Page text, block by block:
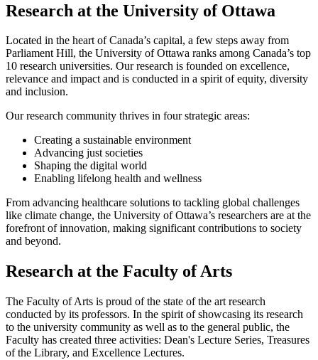
Research at the University of Ottawa
Located in the heart of Canada’s capital, a few steps away from
Parliament Hill, the University of Ottawa ranks among Canada’s top
10 research universities. Our research is founded on excellence,
relevance and impact and is conducted in a spirit of equity, diversity
and inclusion.
Our research community thrives in four strategic areas:
Creating a sustainable environment
Advancing just societies
Shaping the digital world
Enabling lifelong health and wellness
From advancing healthcare solutions to tackling global challenges
like climate change, the University of Ottawa’s researchers are at the
forefront of innovation, making significant contributions to society
and beyond.
Research at the Faculty of Arts
The Faculty of Arts is proud of the state of the art research
conducted by its professors. In the spirit of showcasing its research
to the university community as well as to the general public, the
Faculty has created three activities: Dean's Lecture Series, Treasures
of the Library, and Excellence Lectures.